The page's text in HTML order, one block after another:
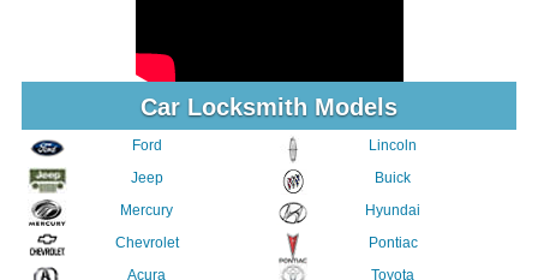
Car Locksmith Models
Ford
Jeep
Mercury
Chevrolet
Acura
Lincoln
Buick
Hyundai
Pontiac
Toyota